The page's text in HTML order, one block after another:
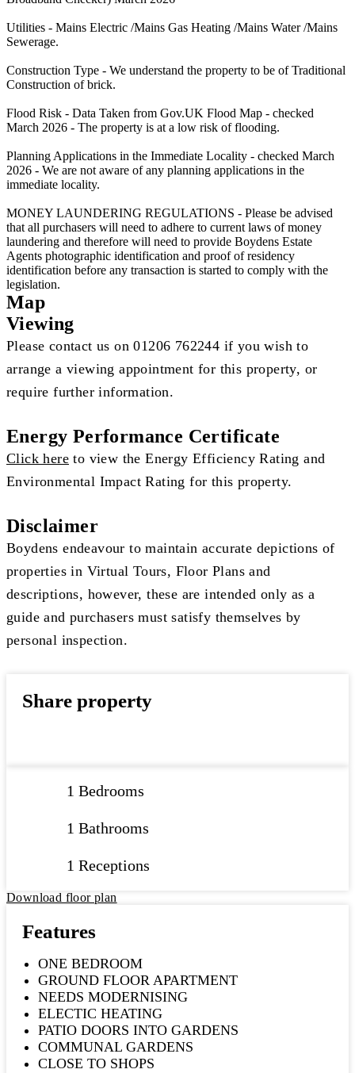
Utilities - Mains Electric /Mains Gas Heating /Mains Water /Mains
Sewerage.
Construction Type - We understand the property to be of Traditional
Construction of brick.
Flood Risk - Data Taken from Gov.UK Flood Map - checked
March 2026 - The property is at a low risk of flooding.
Planning Applications in the Immediate Locality - checked March
2026 - We are not aware of any planning applications in the
immediate locality.
MONEY LAUNDERING REGULATIONS - Please be advised
that all purchasers will need to adhere to current laws of money
laundering and therefore will need to provide Boydens Estate
Agents photographic identification and proof of residency
identification before any transaction is started to comply with the
legislation.
Map
Viewing
Please contact us on 01206 762244 if you wish to
arrange a viewing appointment for this property, or
require further information.
Energy Performance Certificate
Click here to view the Energy Efficiency Rating and
Environmental Impact Rating for this property.
Disclaimer
Boydens endeavour to maintain accurate depictions of
properties in Virtual Tours, Floor Plans and
descriptions, however, these are intended only as a
guide and purchasers must satisfy themselves by
personal inspection.
Share property
1 Bedrooms
1 Bathrooms
1 Receptions
Download floor plan
Features
ONE BEDROOM
GROUND FLOOR APARTMENT
NEEDS MODERNISING
ELECTIC HEATING
PATIO DOORS INTO GARDENS
COMMUNAL GARDENS
CLOSE TO SHOPS